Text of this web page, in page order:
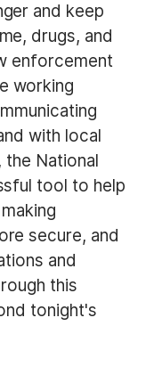
and keep
drugs, and
enforcement
working
with local
National
tool to help
secure, and
and
this
tonight's